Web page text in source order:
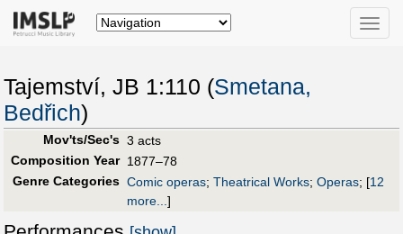
Toggle
Tajemství, JB 1:110 (Smetana,
Bedřich)
Mov'ts/Sec's 3 acts
Composition Year 1877–78
Genre Categories Comic operas; Theatrical Works; Operas; [12
more...]